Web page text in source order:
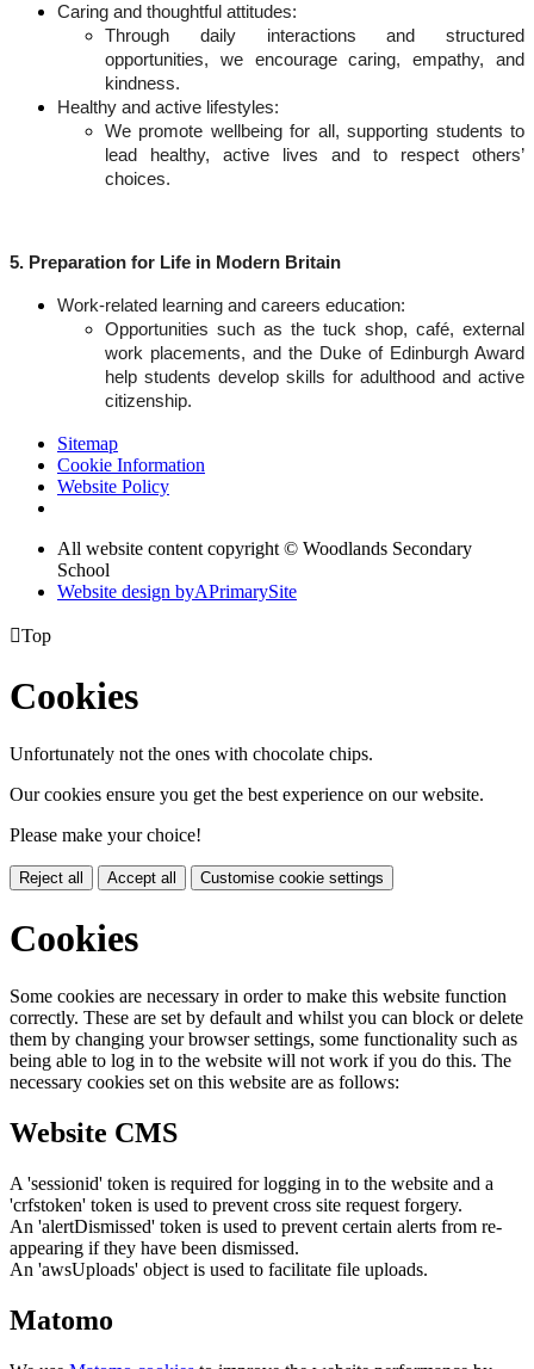
Caring and thoughtful attitudes:
Through daily interactions and structured
opportunities, we encourage caring, empathy, and
kindness.
Healthy and active lifestyles:
We promote wellbeing for all, supporting students to
lead healthy, active lives and to respect others’
choices.
5. Preparation for Life in Modern Britain
Work-related learning and careers education:
Opportunities such as the tuck shop, café, external
work placements, and the Duke of Edinburgh Award
help students develop skills for adulthood and active
citizenship.
Sitemap
Cookie Information
Website Policy
All website content copyright © Woodlands Secondary
School
Website design byAPrimarySite
Top
Cookies
Unfortunately not the ones with chocolate chips.
Our cookies ensure you get the best experience on our website.
Please make your choice!
Reject all Accept all Customise cookie settings
Cookies
Some cookies are necessary in order to make this website function
correctly. These are set by default and whilst you can block or delete
them by changing your browser settings, some functionality such as
being able to log in to the website will not work if you do this. The
necessary cookies set on this website are as follows:
Website CMS
A 'sessionid' token is required for logging in to the website and a
'crfstoken' token is used to prevent cross site request forgery.
An 'alertDismissed' token is used to prevent certain alerts from re-
appearing if they have been dismissed.
An 'awsUploads' object is used to facilitate file uploads.
Matomo